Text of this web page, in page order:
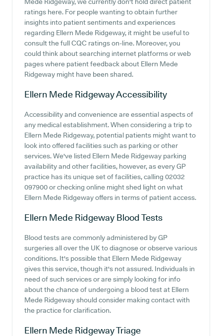
ratings here. For people wanting to obtain further
insights into patient sentiments and experiences
regarding Ellern Mede Ridgeway, it might be useful to
consult the full CQC ratings on-line. Moreover, you
could think about searching internet platforms or web
pages where patient feedback about Ellern Mede
Ridgeway might have been shared.
Ellern Mede RidgewayAccessibility
Accessibility and convenience are essential aspects of
any medical establishment. When considering a trip to
Ellern Mede Ridgeway, potential patients might want to
look into offered facilities such as parking or other
services. We've listed Ellern Mede Ridgeway parking
availability and other facilities, however, as every GP
practice has its unique set of facilities, calling 02032
097900 or checking online might shed light on what
Ellern Mede Ridgeway offers in terms of patient access.
Ellern Mede Ridgeway Blood Tests
Blood tests are commonly administered by GP
surgeries all over the UK to diagnose or observe various
conditions. It's possible that Ellern Mede Ridgeway
gives this service, though it's not assured. Individuals in
need of such services or are simply looking for info
about the chance of undergoing a blood test at Ellern
Mede Ridgeway should consider making contact with
the practice for clarification.
Ellern Mede RidgewayTriage